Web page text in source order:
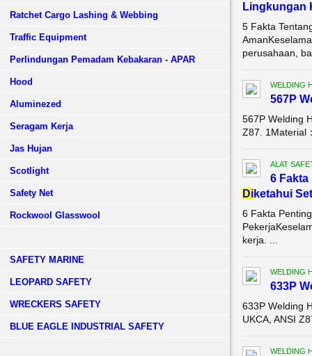
Ratchet Cargo Lashing & Webbing
Traffic Equipment
Perlindungan Pemadam Kebakaran - APAR
Hood
Aluminezed
Seragam Kerja
Jas Hujan
Scotlight
Safety Net
Rockwool Glasswool
SAFETY MARINE
LEOPARD SAFETY
WRECKERS SAFETY
BLUE EAGLE INDUSTRIAL SAFETY
Lingkungan
5 Fakta
perusahaan,
WELDING
567P
567P Welding
Z87. 1Material
ALAT
6 Fakta
Diketahui
6 Fakta
kerja. ...
WELDING
633P
633P Welding
UKCA, ANSI
WELDING